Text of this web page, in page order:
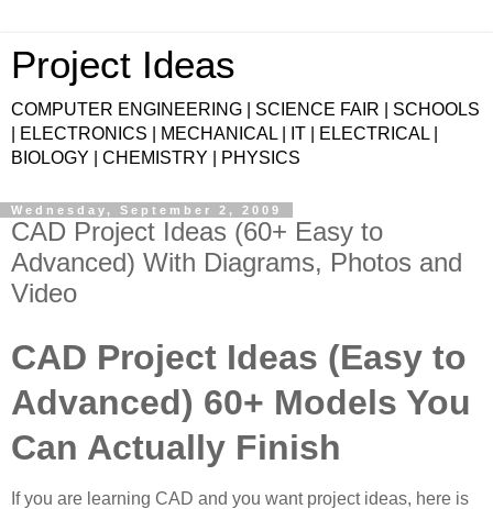
Project Ideas
COMPUTER ENGINEERING | SCIENCE FAIR | SCHOOLS
| ELECTRONICS | MECHANICAL | IT | ELECTRICAL |
BIOLOGY | CHEMISTRY | PHYSICS
Wednesday, September 2, 2009
CAD Project Ideas (60+ Easy to
Advanced) With Diagrams, Photos and
Video
CAD Project Ideas (Easy to
Advanced) 60+ Models You
Can Actually Finish
If you are learning CAD and you want project ideas, here is